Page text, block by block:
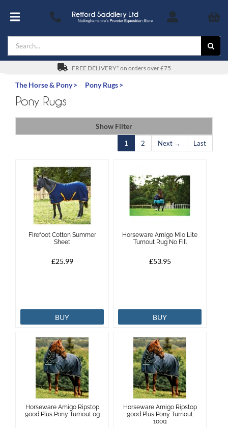
contentToggle
Navigation
Footwear
The Horse & Pony
Saddles
Safety
Services
Search
for:
FREE DELIVERY* on orders over £75
The Horse & Pony Pony Rugs
Pony Rugs
Show Filter
1 2 Next → Last
Firefoot Cotton Summer
Sheet
£25.99
BUY
Horseware Amigo Mio Lite
Turnout Rug No Fill
£53.95
BUY
Horseware Amigo Ripstop
900d Plus Pony Turnout 0g
Horseware Amigo Ripstop
900d Plus Pony Turnout
100g